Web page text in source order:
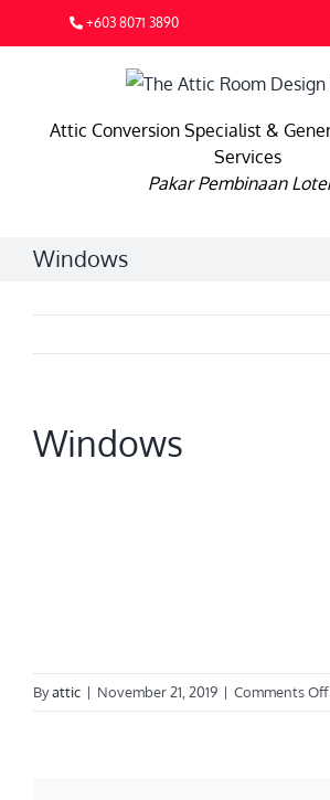
to
+603 8071 3890
Attic Conversion Specialist &
Services
Pakar Pembinaan
Windows
Windows
Byattic | November 21, 2019 | Comments Off